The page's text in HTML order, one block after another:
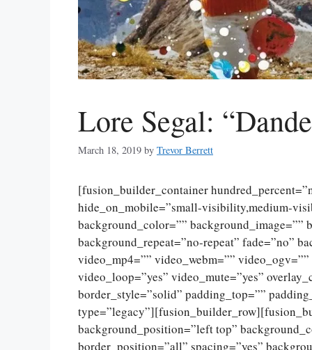
Lore Segal:
March 18, 2019 by Trevor Berrett
[fusion_builder_container
hide_on_mobile=”small-visibility,medium-
background_color=”” background_image=””
background_repeat=”no-repeat” fade=”no”
video_mp4=”” video_webm=””
video_loop=”yes” video_mute=”yes”
border_style=”solid” padding_top=””
background_position=”left top”
border_position=”all” spacing=”yes”